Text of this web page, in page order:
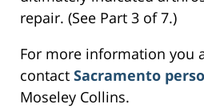
repair. (See Part 3 of 7.)
For more information you
contact Sacramento
Moseley Collins.